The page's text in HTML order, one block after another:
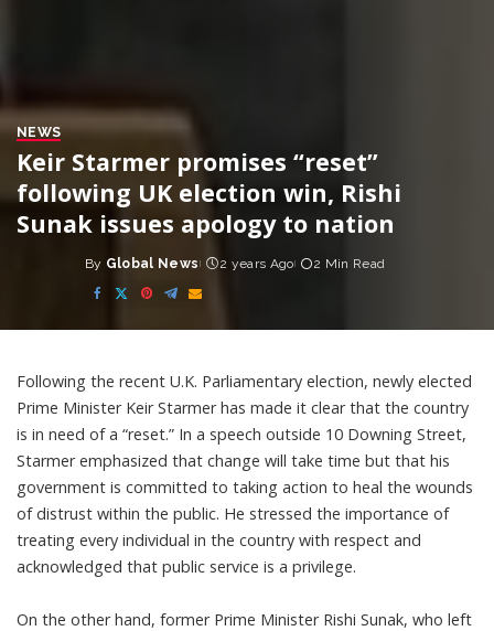
NEWS
Keir Starmer promises “reset”
following UK election win, Rishi
Sunak issues apology to nation
Posted
by
By Global News 2 years Ago 2 Min Read
Following the recent U.K. Parliamentary election, newly elected
Prime Minister Keir Starmer has made it clear that the country
is in need of a “reset.” In a speech outside 10 Downing Street,
Starmer emphasized that change will take time but that his
government is committed to taking action to heal the wounds
of distrust within the public. He stressed the importance of
treating every individual in the country with respect and
acknowledged that public service is a privilege.
On the other hand, former Prime Minister Rishi Sunak, who left